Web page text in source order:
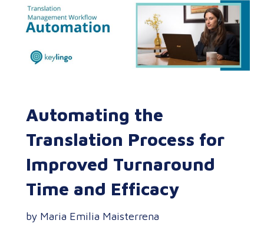
Automating the
Translation Process for
Improved Turnaround
Time and Efficacy
by Maria Emilia Maisterrena